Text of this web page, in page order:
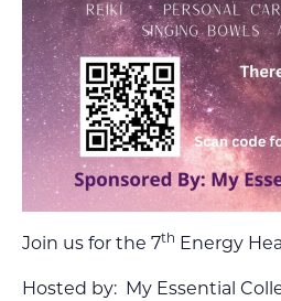
Join us for the 7th Energy
Hosted by: My Essential